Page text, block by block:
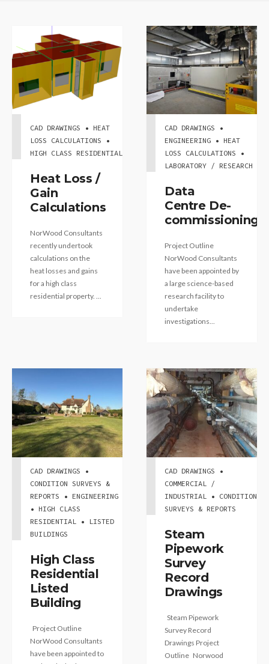
CAD DRAWINGS • HEAT
LOSS CALCULATIONS •
HIGH CLASS RESIDENTIAL
Heat Loss /
Gain
Calculations
NorWood Consultants
recently undertook
calculations on the
heat losses and gains
for a high class
residential property. ...
CAD DRAWINGS •
ENGINEERING • HEAT
LOSS CALCULATIONS •
LABORATORY / RESEARCH
Data
Centre De-
commissioning
Project Outline
NorWood Consultants
have been appointed by
a large science-based
research facility to
undertake
investigations...
CAD DRAWINGS •
CONDITION SURVEYS &
REPORTS • ENGINEERING
• HIGH CLASS
RESIDENTIAL • LISTED
BUILDINGS
High Class
Residential
Listed
Building
Project Outline
NorWood Consultants
have been appointed to
CAD DRAWINGS •
COMMERCIAL /
INDUSTRIAL • CONDITION
SURVEYS & REPORTS
Steam
Pipework
Survey
Record
Drawings
Steam Pipework
Survey Record
Drawings Project
Outline Norwood